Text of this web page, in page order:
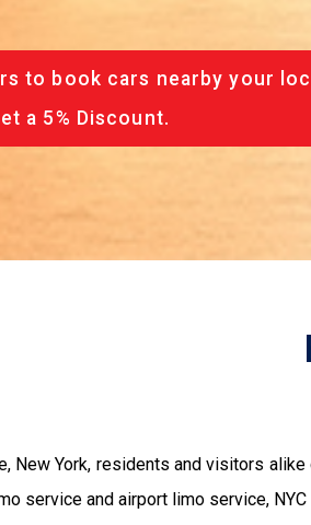
to book cars nearby your
a 5% Discount.
New York, residents and visitors
service and airport limo service,